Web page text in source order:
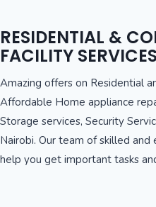
RESIDENTIAL &
FACILITY SERVICES
Amazing offers on Residential
Affordable Home appliance
Storage services, Security
Nairobi. Our team of skilled
help you get important tasks